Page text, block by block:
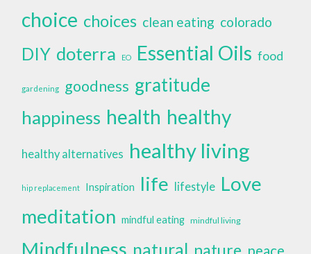
choice choices clean eating colorado
DIY doterra EO Essential Oils food
gardening goodness gratitude
happiness health healthy
healthy alternatives healthy living
hip replacement Inspiration life lifestyle Love
meditation mindful eating mindful living
Mindfulness natural nature peace